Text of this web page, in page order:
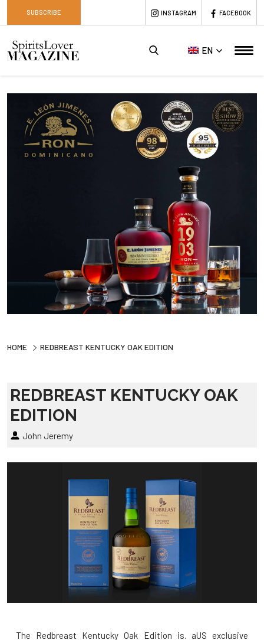
SUBSCRIBE INSTAGRAM FACEBOOK
EN
HOME REDBREAST KENTUCKY OAK EDITION
REDBREAST KENTUCKY OAK
EDITION
John Jeremy
The Redbreast Kentucky Oak Edition is. aUS exclusive